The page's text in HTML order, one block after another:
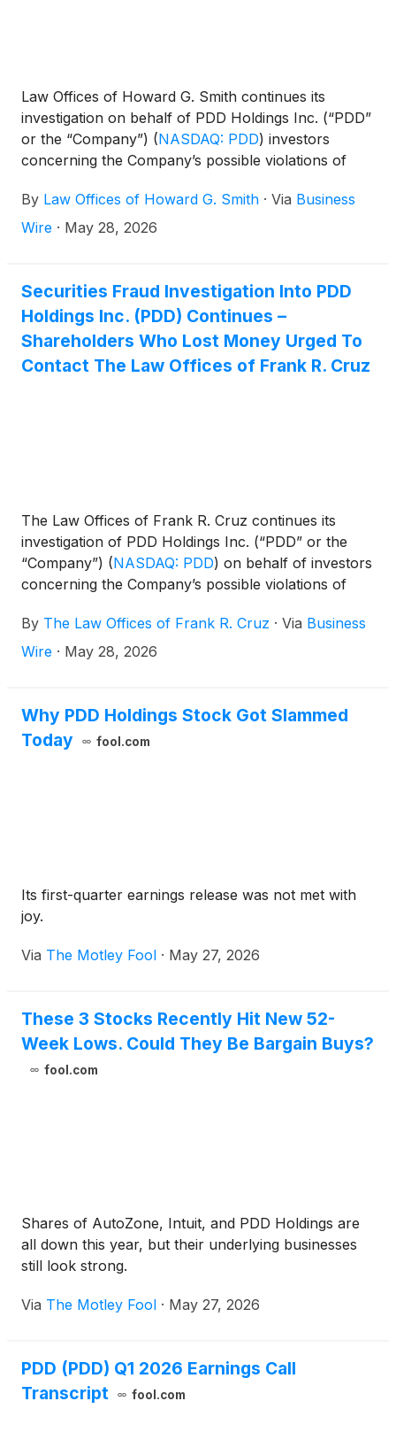
Law Offices of Howard G. Smith continues its
investigation on behalf of PDD Holdings Inc. (“PDD”
or the “Company”) (NASDAQ: PDD) investors
concerning the Company’s possible violations of
By Law Offices of Howard G. Smith · Via Business
Wire · May 28, 2026
Securities Fraud Investigation Into PDD
Holdings Inc. (PDD) Continues –
Shareholders Who Lost Money Urged To
Contact The Law Offices of Frank R. Cruz
The Law Offices of Frank R. Cruz continues its
investigation of PDD Holdings Inc. (“PDD” or the
“Company”) (NASDAQ: PDD) on behalf of investors
concerning the Company’s possible violations of
By The Law Offices of Frank R. Cruz · Via Business
Wire · May 28, 2026
Why PDD Holdings Stock Got Slammed
Today
fool.com
Its first-quarter earnings release was not met with
joy.
Via The Motley Fool · May 27, 2026
These 3 Stocks Recently Hit New 52-
Week Lows. Could They Be Bargain Buys?
fool.com
Shares of AutoZone, Intuit, and PDD Holdings are
all down this year, but their underlying businesses
still look strong.
Via The Motley Fool · May 27, 2026
PDD (PDD) Q1 2026 Earnings Call
Transcript
fool.com